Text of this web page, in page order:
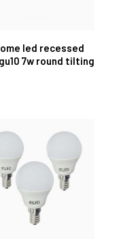
led recessed
7w round tilting